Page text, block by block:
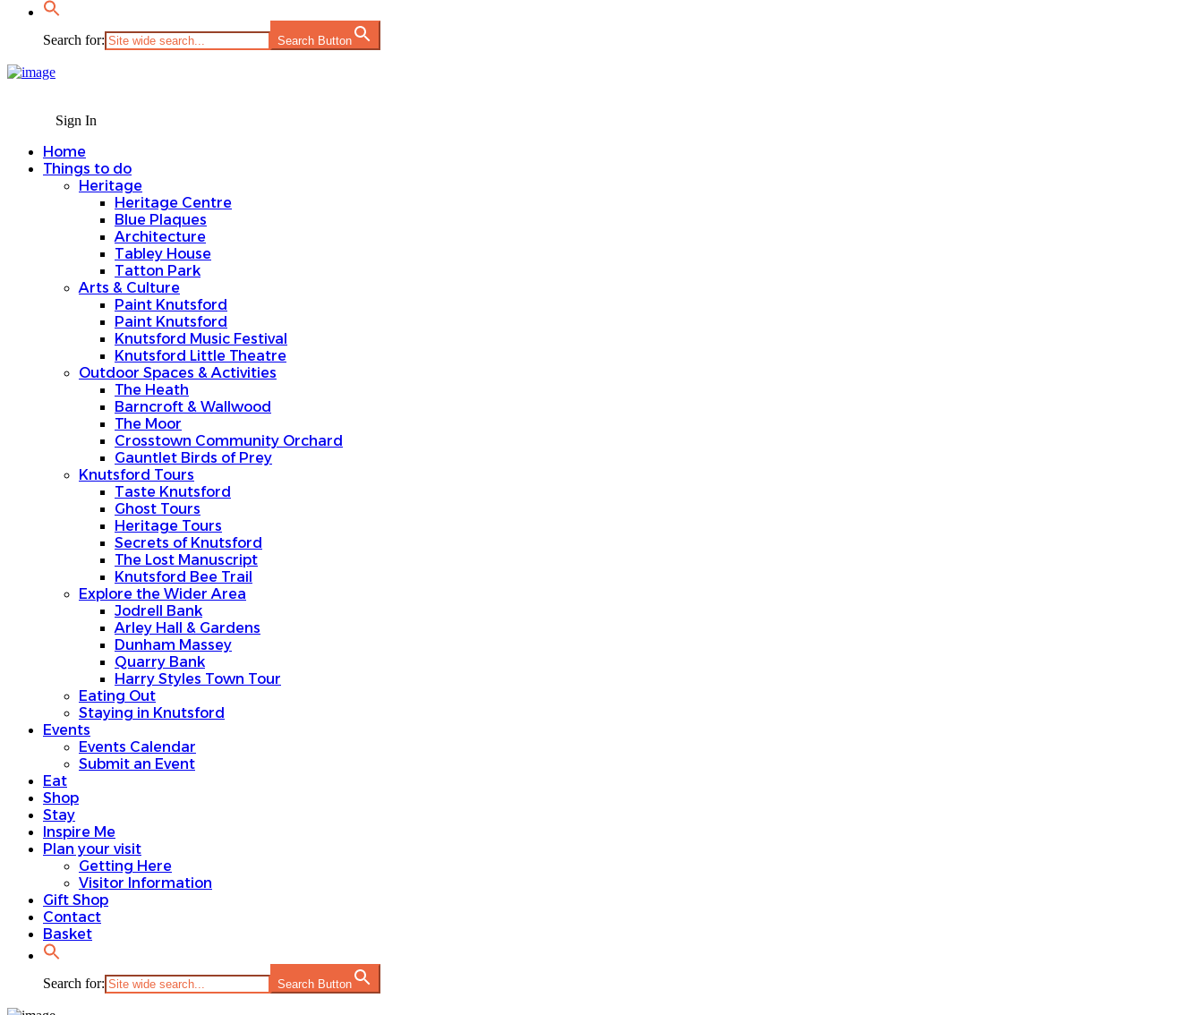
Search for: Search Button
Sign In
Home
Things to do
Heritage
Heritage Centre
Blue Plaques
Architecture
Tabley House
Tatton Park
Arts & Culture
Paint Knutsford
Paint Knutsford
Knutsford Music Festival
Knutsford Little Theatre
Outdoor Spaces & Activities
The Heath
Barncroft & Wallwood
The Moor
Crosstown Community Orchard
Gauntlet Birds of Prey
Knutsford Tours
Taste Knutsford
Ghost Tours
Heritage Tours
Secrets of Knutsford
The Lost Manuscript
Knutsford Bee Trail
Explore the Wider Area
Jodrell Bank
Arley Hall & Gardens
Dunham Massey
Quarry Bank
Harry Styles Town Tour
Eating Out
Staying in Knutsford
Events
Events Calendar
Submit an Event
Eat
Shop
Stay
Inspire Me
Plan your visit
Getting Here
Visitor Information
Gift Shop
Contact
Basket
Search for: Search Button